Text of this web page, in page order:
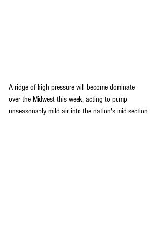
A ridge of high pressure will become dominate
over the Midwest this week, acting to pump
unseasonably mild air into the nation's mid-section.